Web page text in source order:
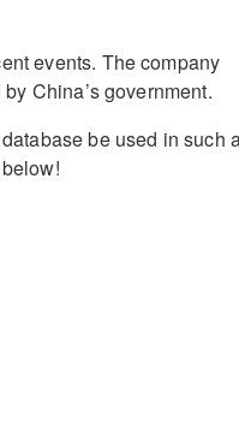
events. The company
China’s government.
be used in such